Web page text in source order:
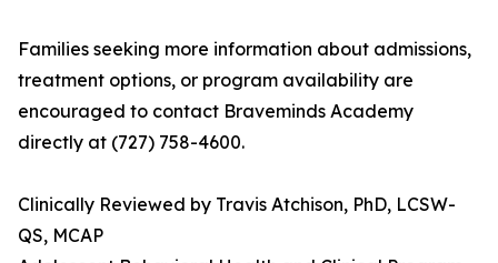
Families seeking more information about admissions,
treatment options, or program availability are
encouraged to contact Braveminds Academy
directly at (727) 758-4600.
Clinically Reviewed by Travis Atchison, PhD, LCSW-
QS, MCAP